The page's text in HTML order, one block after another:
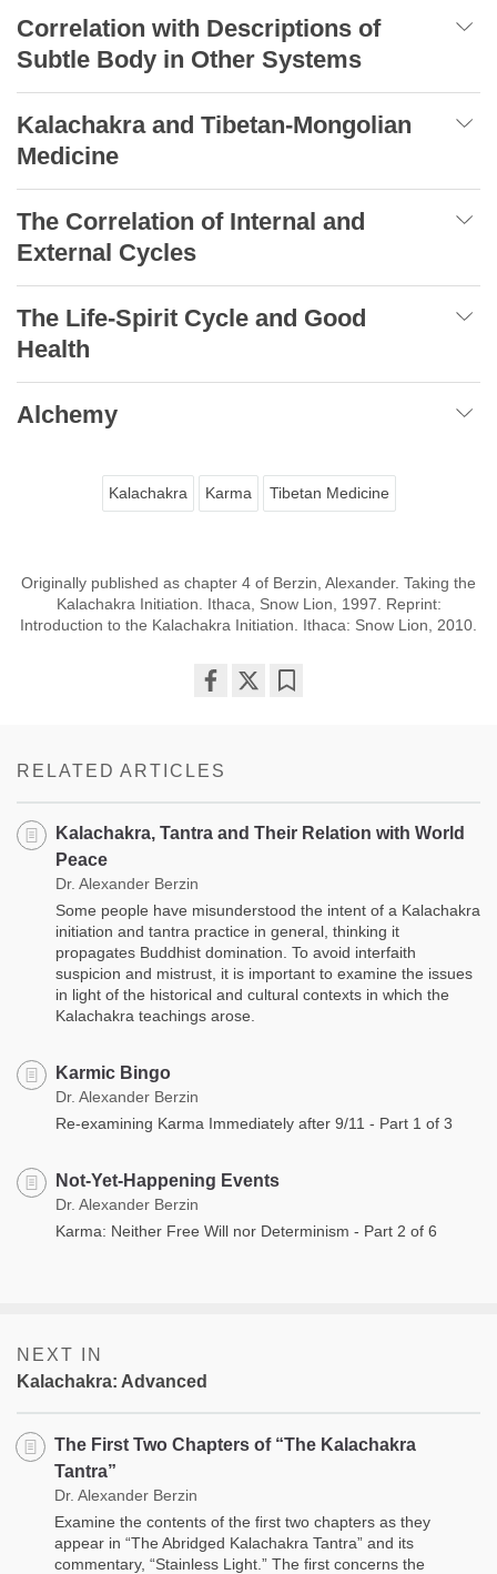
Correlation with Descriptions of
Subtle Body in Other Systems
Kalachakra and Tibetan-Mongolian
Medicine
The Correlation of Internal and
External Cycles
The Life-Spirit Cycle and Good
Health
Alchemy
Kalachakra Karma Tibetan Medicine
Originally published as chapter 4 of Berzin, Alexander. Taking the
Kalachakra Initiation. Ithaca, Snow Lion, 1997. Reprint:
Introduction to the Kalachakra Initiation. Ithaca: Snow Lion, 2010.
RELATED ARTICLES
Kalachakra, Tantra and Their Relation with World
Peace
Dr. Alexander Berzin
Some people have misunderstood the intent of a Kalachakra
initiation and tantra practice in general, thinking it
propagates Buddhist domination. To avoid interfaith
suspicion and mistrust, it is important to examine the issues
in light of the historical and cultural contexts in which the
Kalachakra teachings arose.
Karmic Bingo
Dr. Alexander Berzin
Re-examining Karma Immediately after 9/11 - Part 1 of 3
Not-Yet-Happening Events
Dr. Alexander Berzin
Karma: Neither Free Will nor Determinism - Part 2 of 6
NEXT IN
Kalachakra: Advanced
The First Two Chapters of “The Kalachakra
Tantra”
Dr. Alexander Berzin
Examine the contents of the first two chapters as they
appear in “The Abridged Kalachakra Tantra” and its
commentary, “Stainless Light.” The first concerns the